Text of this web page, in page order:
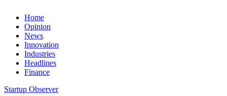
Home
Opinion
News
Innovation
Industries
Headlines
Finance
Startup Observer